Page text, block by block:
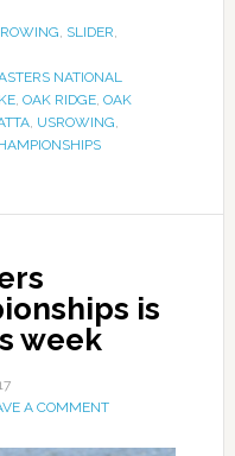
ROWING, SLIDER,
NATIONAL
, OAK RIDGE, OAK
, USROWING,
is
week
A COMMENT